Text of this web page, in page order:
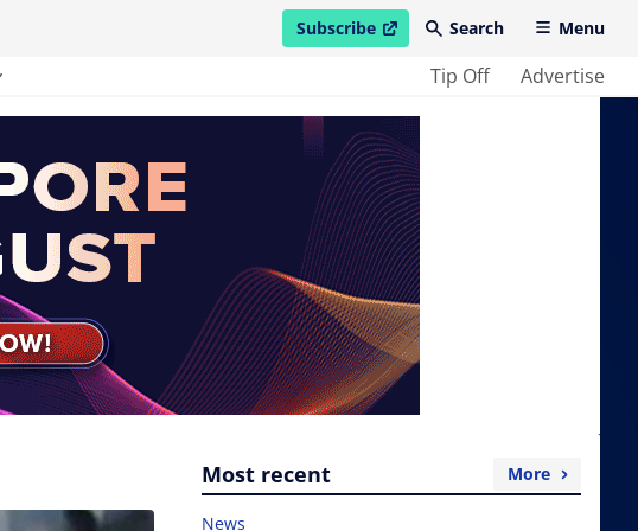
Subscribe
open in new windowSearch Menu
Tip Off Advertise
Most recent More
News